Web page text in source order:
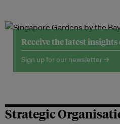
Receive the latest
Sign up for our newsletter →
Strategic